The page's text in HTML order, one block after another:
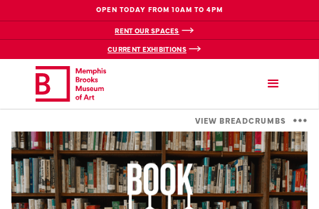
OPEN TODAY FROM 10AM TO 4PM
RENT OUR SPACES
CURRENT EXHIBITIONS
VIEW BREADCRUMBS